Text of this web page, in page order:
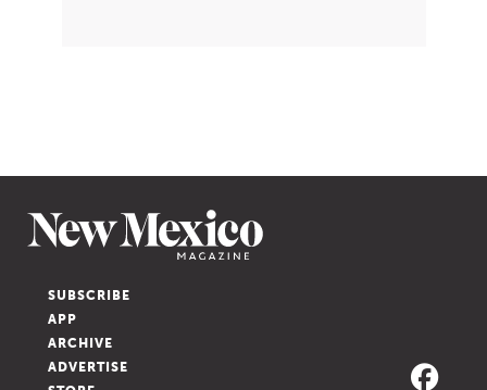
SUBSCRIBE
APP
ARCHIVE
ADVERTISE